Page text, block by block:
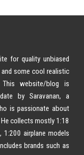
for quality unbiased
some cool realistic
website/blog is
by Saravanan, a
is passionate about
collects mostly 1:18
airplane models
brands such as